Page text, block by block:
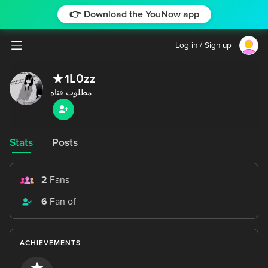
👉 Download the YouNow app
Log in / Sign up
1L0zz
Stats Posts
2 Fans
6 Fan of
ACHIEVEMENTS